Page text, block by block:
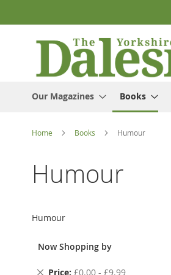
to
Our Magazines Books
Home Books Humour
Humour
Humour
Now Shopping by
Price £0.00 - £9.99
Remove